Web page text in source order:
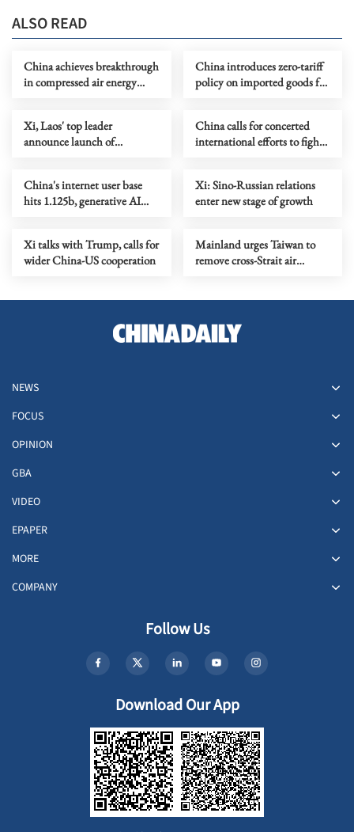
ALSO READ
China achieves breakthrough
in compressed air energy
China introduces zero-tariff
policy on imported goods for
Xi, Laos' top leader
announce launch of
China calls for concerted
international efforts to fight
China's internet user base
hits 1.125b, generative AI
Xi: Sino-Russian relations
enter new stage of growth
Xi talks with Trump, calls for
wider China-US cooperation
Mainland urges Taiwan to
remove cross-Strait air
NEWS
FOCUS
OPINION
GBA
VIDEO
EPAPER
MORE
COMPANY
Follow Us
Download Our App